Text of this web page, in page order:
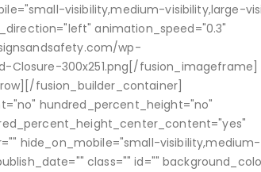
visibility,medium-visibility,large-
animation_speed="0.3"
wp-
300x251.png[/fusion_imageframe]
fusion_builder_container]
hundred_percent_height="no"
hide_on_mobile="small-visibility,medium-
class="" id=""